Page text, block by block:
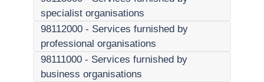
specialist organisations
98112000 - Services furnished by
professional organisations
98111000 - Services furnished by
business organisations